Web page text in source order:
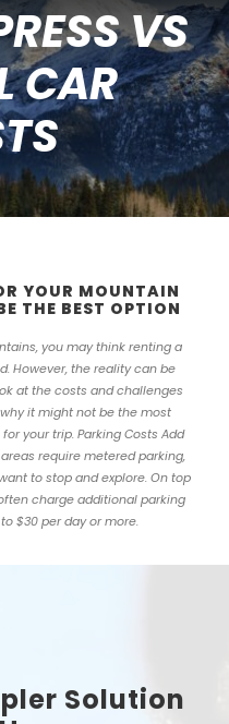
VS
CAR
YOUR MOUNTAIN
THE BEST OPTION
you may think renting a
However, the reality can be
at the costs and challenges
it might not be the most
your trip. Parking Costs Add
require metered parking,
to stop and explore. On top
charge additional parking
$30 per day or more.
Solution